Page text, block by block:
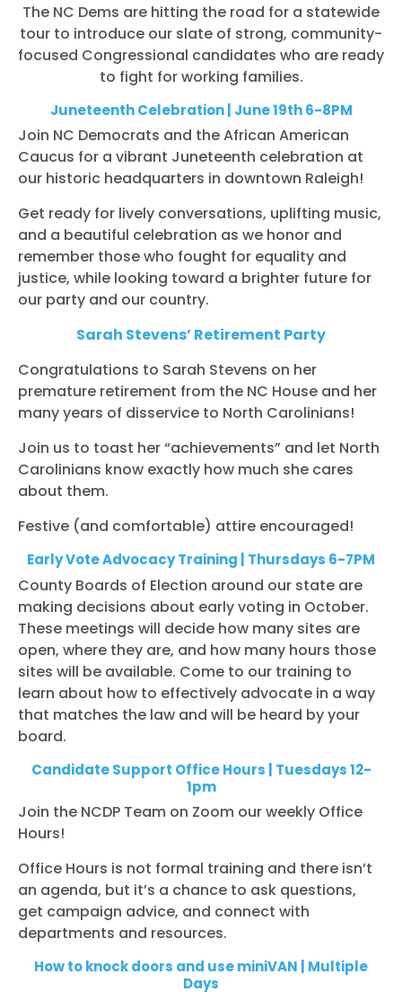
The NC Dems are hitting the road for a statewide
tour to introduce our slate of strong, community-
focused Congressional candidates who are ready
to fight for working families.
Juneteenth Celebration | June 19th 6-8PM
Join NC Democrats and the African American
Caucus for a vibrant Juneteenth celebration at
our historic headquarters in downtown Raleigh!
Get ready for lively conversations, uplifting music,
and a beautiful celebration as we honor and
remember those who fought for equality and
justice, while looking toward a brighter future for
our party and our country.
Sarah Stevens’ Retirement Party
Congratulations to Sarah Stevens on her
premature retirement from the NC House and her
many years of disservice to North Carolinians!
Join us to toast her “achievements” and let North
Carolinians know exactly how much she cares
about them.
Festive (and comfortable) attire encouraged!
Early Vote Advocacy Training | Thursdays 6-7PM
County Boards of Election around our state are
making decisions about early voting in October.
These meetings will decide how many sites are
open, where they are, and how many hours those
sites will be available. Come to our training to
learn about how to effectively advocate in a way
that matches the law and will be heard by your
board.
Candidate Support Office Hours | Tuesdays 12-
1pm
Join the NCDP Team on Zoom our weekly Office
Hours!
Office Hours is not formal training and there isn’t
an agenda, but it’s a chance to ask questions,
get campaign advice, and connect with
departments and resources.
How to knock doors and use miniVAN | Multiple
Days